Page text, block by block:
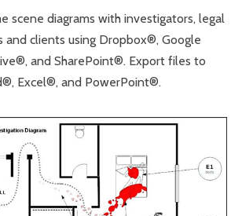
scene diagrams with investigators, legal
and clients using Dropbox®, Google
and SharePoint®. Export files to
Excel®, and PowerPoint®.